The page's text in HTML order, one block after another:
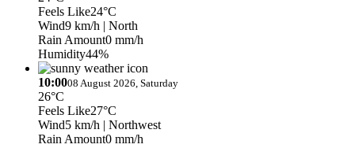
Feels Like24°C
Wind9 km/h | North
Rain Amount0 mm/h
Humidity44%
10:0008 August 2026, Saturday
26°C
Feels Like27°C
Wind5 km/h | Northwest
Rain Amount0 mm/h